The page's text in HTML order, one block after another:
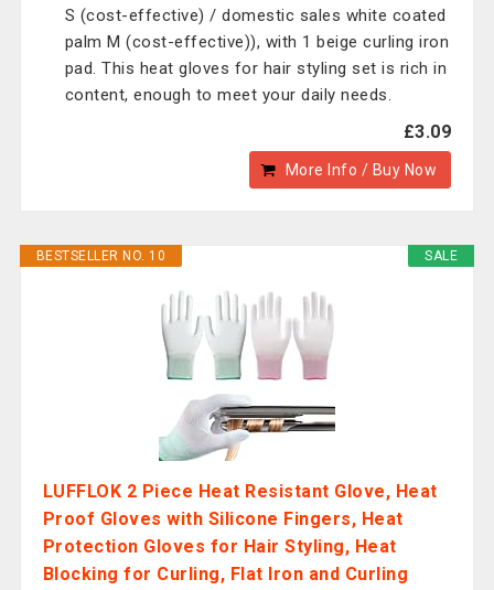
S (cost-effective) / domestic sales white coated
palm M (cost-effective)), with 1 beige curling iron
pad. This heat gloves for hair styling set is rich in
content, enough to meet your daily needs.
£3.09
More Info / Buy Now
SALE
BESTSELLER NO. 10
LUFFLOK 2 Piece Heat Resistant Glove, Heat
Proof Gloves with Silicone Fingers, Heat
Protection Gloves for Hair Styling, Heat
Blocking for Curling, Flat Iron and Curling